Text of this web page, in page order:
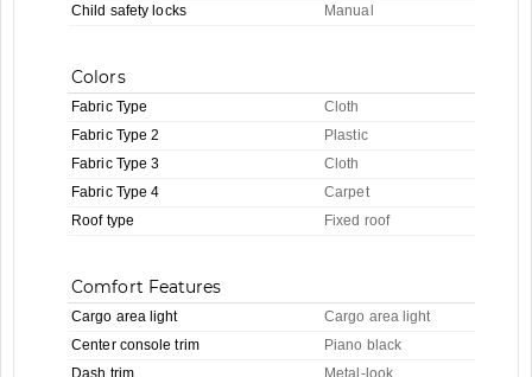
Child safety locks Manual
Colors
Fabric Type
Cloth
Fabric Type 2
Plastic
Fabric Type 3
Cloth
Fabric Type 4
Carpet
Roof type
Fixed roof
Comfort Features
Cargo area light
Cargo area light
Center console trim
Piano black
Dash trim
Metal-look